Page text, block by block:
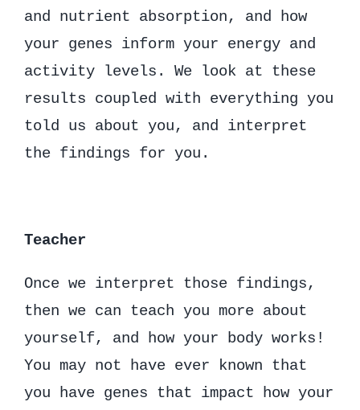
and nutrient absorption, and how
your genes inform your energy and
activity levels. We look at these
results coupled with everything you
told us about you, and interpret
the findings for you.
Teacher
Once we interpret those findings,
then we can teach you more about
yourself, and how your body works!
You may not have ever known that
you have genes that impact how your